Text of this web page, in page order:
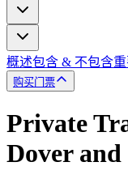
概述包含 & 不包含
购买门票
Private
Dover